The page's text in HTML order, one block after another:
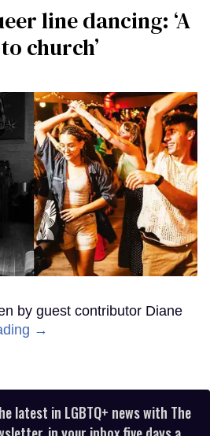
line dancing: ‘A
church’
by guest contributor Diane
→
latest in LGBTQ+ news with The